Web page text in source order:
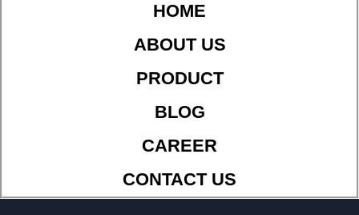
HOME
ABOUT US
PRODUCT
BLOG
CAREER
CONTACT US